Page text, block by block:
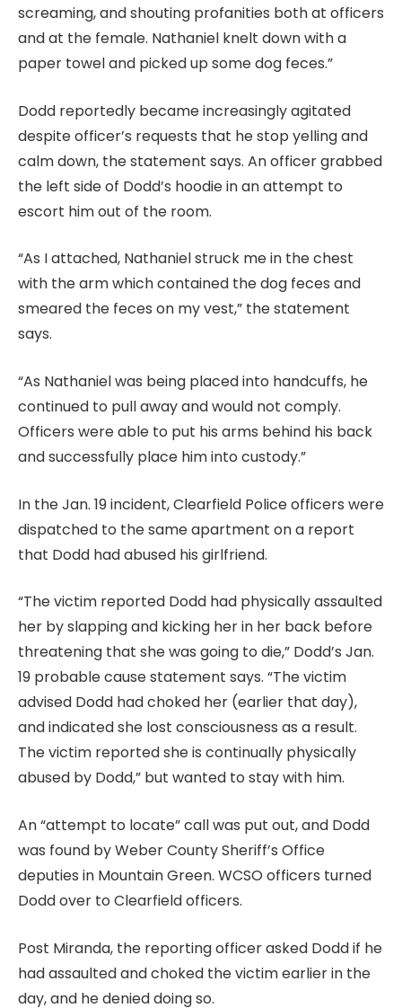
screaming, and shouting profanities both at officers
and at the female. Nathaniel knelt down with a
paper towel and picked up some dog feces.”
Dodd reportedly became increasingly agitated
despite officer’s requests that he stop yelling and
calm down, the statement says. An officer grabbed
the left side of Dodd’s hoodie in an attempt to
escort him out of the room.
“As I attached, Nathaniel struck me in the chest
with the arm which contained the dog feces and
smeared the feces on my vest,” the statement
says.
“As Nathaniel was being placed into handcuffs, he
continued to pull away and would not comply.
Officers were able to put his arms behind his back
and successfully place him into custody.”
In the Jan. 19 incident, Clearfield Police officers were
dispatched to the same apartment on a report
that Dodd had abused his girlfriend.
“The victim reported Dodd had physically assaulted
her by slapping and kicking her in her back before
threatening that she was going to die,” Dodd’s Jan.
19 probable cause statement says. “The victim
advised Dodd had choked her (earlier that day),
and indicated she lost consciousness as a result.
The victim reported she is continually physically
abused by Dodd,” but wanted to stay with him.
An “attempt to locate” call was put out, and Dodd
was found by Weber County Sheriff’s Office
deputies in Mountain Green. WCSO officers turned
Dodd over to Clearfield officers.
Post Miranda, the reporting officer asked Dodd if he
had assaulted and choked the victim earlier in the
day, and he denied doing so.